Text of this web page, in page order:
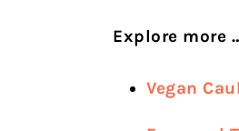
Explore more
Vegan